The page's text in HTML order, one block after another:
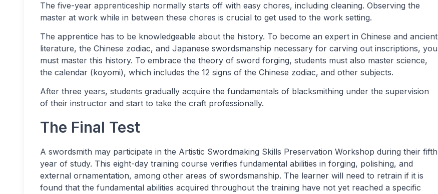
The five-year apprenticeship normally starts off with easy chores, including cleaning. Observing the
master at work while in between these chores is crucial to get used to the work setting.
The apprentice has to be knowledgeable about the history. To become an expert in Chinese and ancient
literature, the Chinese zodiac, and Japanese swordsmanship necessary for carving out inscriptions, you
must master this history. To embrace the theory of sword forging, students must also master science,
the calendar (koyomi), which includes the 12 signs of the Chinese zodiac, and other subjects.
After three years, students gradually acquire the fundamentals of blacksmithing under the supervision
of their instructor and start to take the craft professionally.
The Final Test
A swordsmith may participate in the Artistic Swordmaking Skills Preservation Workshop during their fifth
year of study. This eight-day training course verifies fundamental abilities in forging, polishing, and
external ornamentation, among other areas of swordsmanship. The learner will need to retrain if it is
found that the fundamental abilities acquired throughout the training have not yet reached a specific